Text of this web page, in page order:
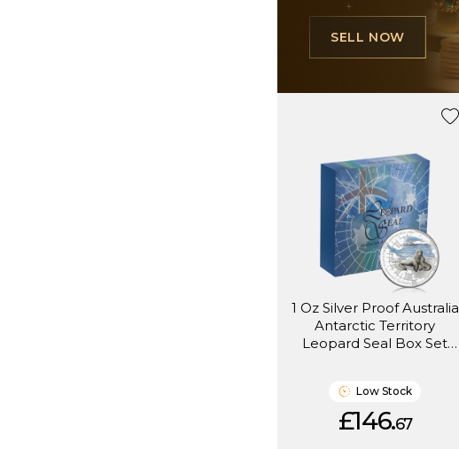
SELL NOW
1 Oz Silver Proof Australia
Antarctic Territory
Leopard Seal Box Set
Low Stock
£146.67